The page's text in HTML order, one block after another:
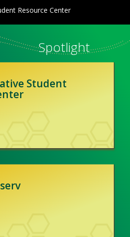
Resource Center
Spotlight
Student